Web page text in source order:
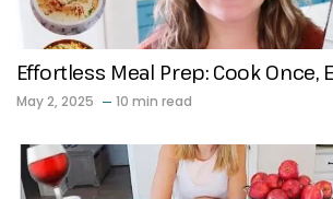
Effortless Meal Prep: Cook Once,
May 2, 2025 10 min read